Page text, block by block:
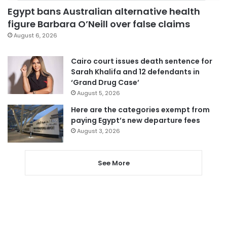
Egypt bans Australian alternative health
figure Barbara O’Neill over false claims
August 6, 2026
Cairo court issues death sentence for
Sarah Khalifa and 12 defendants in
‘Grand Drug Case’
August 5, 2026
Here are the categories exempt from
paying Egypt’s new departure fees
August 3, 2026
See More